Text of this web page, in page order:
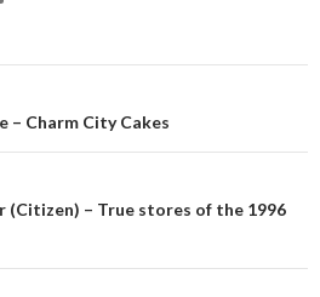
– Charm City Cakes
(Citizen) – True stores of the 1996